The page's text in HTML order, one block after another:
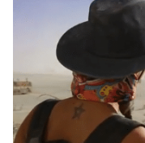
sales than your
this weekend
“Absolutely!”
study of